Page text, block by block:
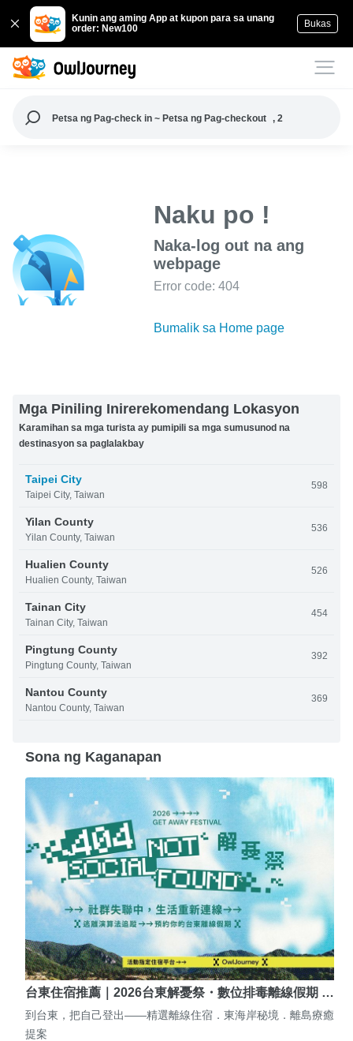
Kunin ang aming App at kupon para sa unang
order: New100
Bukas
Petsa ng Pag-check in ~ Petsa ng Pag-checkout , 2
Naku po !
Naka-log out na ang
webpage
Error code: 404
Bumalik sa Home page
Mga Piniling Inirerekomendang Lokasyon
Karamihan sa mga turista ay pumipili sa mga sumusunod na
destinasyon sa paglalakbay
Taipei City
Taipei City, Taiwan
598
Yilan County
Yilan County, Taiwan
536
Hualien County
Hualien County, Taiwan
526
Tainan City
Tainan City, Taiwan
454
Pingtung County
Pingtung County, Taiwan
392
Nantou County
Nantou County, Taiwan
369
Sona ng Kaganapan
台東住宿推薦｜2026台東解憂祭・數位排毒離線假期 …
到台東，把自己登出——精選離線住宿．東海岸秘境．離島療癒
提案